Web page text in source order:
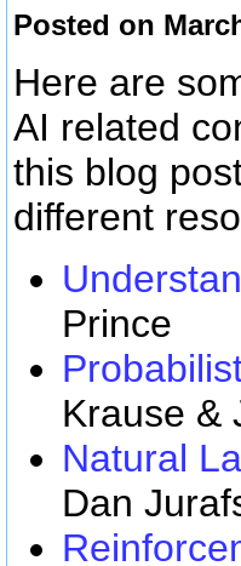
Posted on
Here are
AI related
this blog
different
Prince
Krause &
Natural
Dan